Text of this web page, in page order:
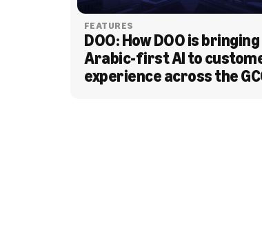
FEATURES
DOO: How DOO is bringing
Arabic-first AI to
experience across the